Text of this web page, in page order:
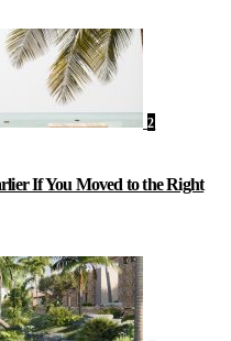
2
If You Moved to the Right